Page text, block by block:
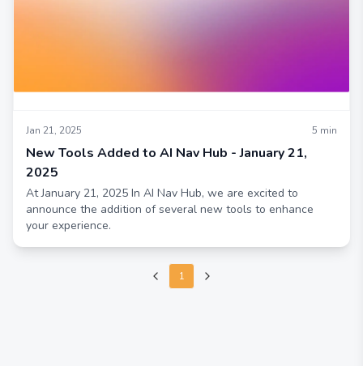
Jan 21, 2025 5 min
New Tools Added to AI Nav Hub - January 21,
2025
At January 21, 2025 In AI Nav Hub, we are excited to
announce the addition of several new tools to enhance
your experience.
1